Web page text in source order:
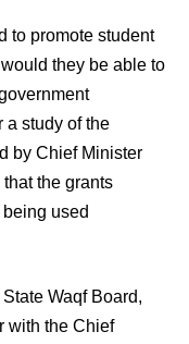
to promote student
they be able to
a study of the
by Chief Minister
the grants
used
Waqf Board,
with the Chief